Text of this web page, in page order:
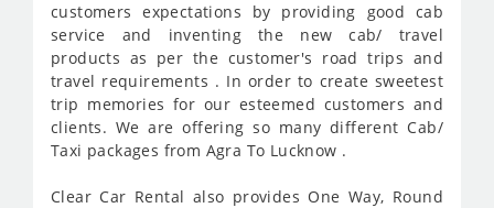
customers expectations by providing good cab
service and inventing the new cab/ travel
products as per the customer's road trips and
travel requirements . In order to create sweetest
trip memories for our esteemed customers and
clients. We are offering so many different Cab/
Taxi packages from Agra To Lucknow .
Clear Car Rental also provides One Way, Round